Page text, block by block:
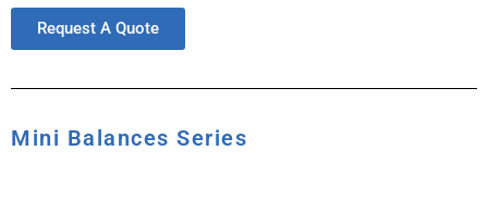
Request A Quote
Mini Balances Series